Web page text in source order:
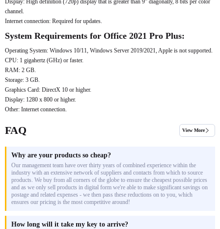
Display: High definition (720p) display that is greater than 9” diagonally, 8 bits per color
channel.
Internet connection: Required for updates.
System Requirements for Office 2021 Pro Plus:
Operating System: Windows 10/11, Windows Server 2019/2021, Apple is not supported.
CPU: 1 gigahertz (GHz) or faster.
RAM: 2 GB.
Storage: 3 GB.
Graphics Card: DirectX 10 or higher.
Display: 1280 x 800 or higher.
Other: Internet connection.
FAQ View More
Why are your products so cheap?
Our management team have over thirty years of combined experience within the
industry with an extensive network of suppliers and contacts from which to source
products. We buy from all corners of the globe to ensure the cheapest possible prices
and as we only sell products in digital form we're able to make significant savings on
postage and related expenses - we then pass these reductions on to you, which
ensures our pricing is the most competitive around!
How long will it take my key to arrive?